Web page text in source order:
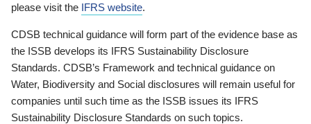
please visit the IFRS website.
CDSB technical guidance will form part of the evidence base as
the ISSB develops its IFRS Sustainability Disclosure
Standards. CDSB’s Framework and technical guidance on
Water, Biodiversity and Social disclosures will remain useful for
companies until such time as the ISSB issues its IFRS
Sustainability Disclosure Standards on such topics.